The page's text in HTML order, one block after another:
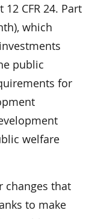
CFR 24. Part
which
public
for
welfare
changes that
to make